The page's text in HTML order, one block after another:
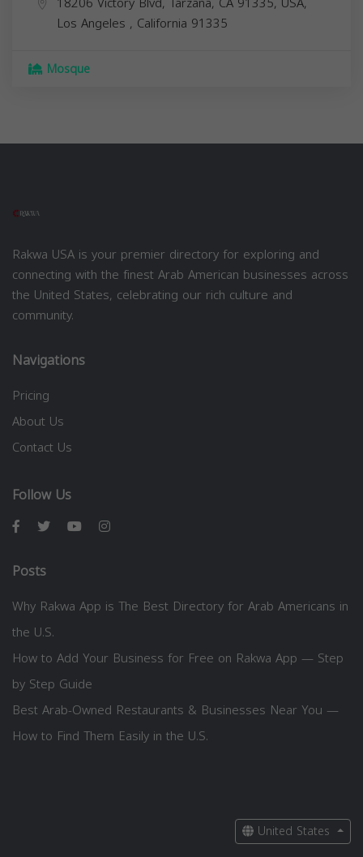
Los Angeles , California 91335
Mosque
Rakwa USA is your premier directory for exploring and
connecting with the finest Arab American businesses across
the United States, celebrating our rich culture and
community.
Navigations
Pricing
About Us
Contact Us
Follow Us
Posts
Why Rakwa App is The Best Directory for Arab Americans in
the U.S.
How to Add Your Business for Free on Rakwa App — Step
by Step Guide
Best Arab-Owned Restaurants & Businesses Near You —
How to Find Them Easily in the U.S.
United States